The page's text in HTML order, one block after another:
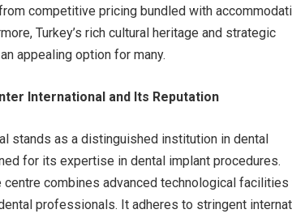
competitive pricing bundled with
Turkey’s rich cultural heritage and strategic
appealing option for many.
International and Its Reputation
stands as a distinguished institution in dental
for its expertise in dental implant procedures.
centre combines advanced technological
professionals. It adheres to stringent